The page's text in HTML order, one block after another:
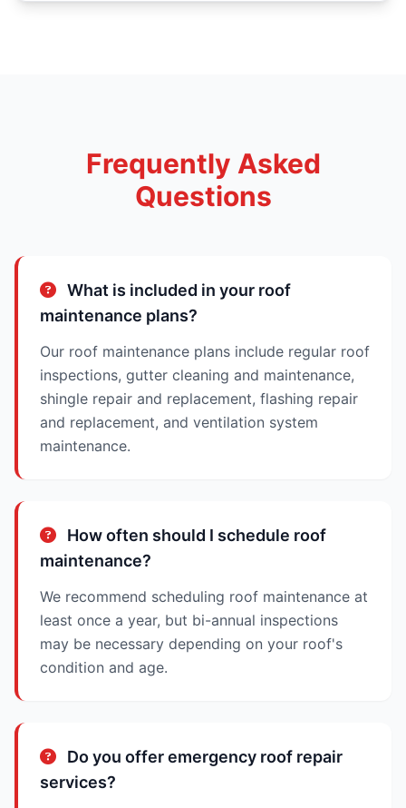
Frequently Asked
Questions
What is included in your roof
maintenance plans?
Our roof maintenance plans include regular roof
inspections, gutter cleaning and maintenance,
shingle repair and replacement, flashing repair
and replacement, and ventilation system
maintenance.
How often should I schedule roof
maintenance?
We recommend scheduling roof maintenance at
least once a year, but bi-annual inspections
may be necessary depending on your roof's
condition and age.
Do you offer emergency roof repair
services?